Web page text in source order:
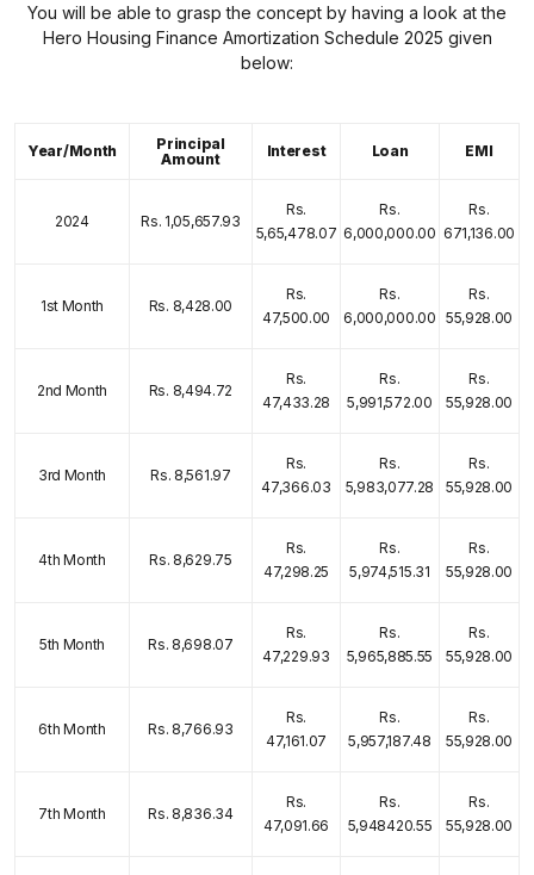
You will be able to grasp the concept by having a look at the
Hero Housing Finance Amortization Schedule 2025 given
below:
Year/Month
Principal
Amount
Interest Loan EMI
2024 Rs. 1,05,657.93
Rs.
5,65,478.07
Rs.
6,000,000.00
Rs.
671,136.00
1st Month Rs. 8,428.00
Rs.
47,500.00
Rs.
6,000,000.00
Rs.
55,928.00
2nd Month Rs. 8,494.72
Rs.
47,433.28
Rs.
5,991,572.00
Rs.
55,928.00
3rd Month Rs. 8,561.97
Rs.
47,366.03
Rs.
5,983,077.28
Rs.
55,928.00
4th Month Rs. 8,629.75
Rs.
47,298.25
Rs.
5,974,515.31
Rs.
55,928.00
5th Month Rs. 8,698.07
Rs.
47,229.93
Rs.
5,965,885.55
Rs.
55,928.00
6th Month Rs. 8,766.93
Rs.
47,161.07
Rs.
5,957,187.48
Rs.
55,928.00
7th Month Rs. 8,836.34
Rs.
47,091.66
Rs.
5,948420.55
Rs.
55,928.00